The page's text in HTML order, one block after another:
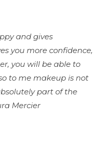
and gives
you more confidence,
you will be able to
to me makeup is not
part of the
Mercier